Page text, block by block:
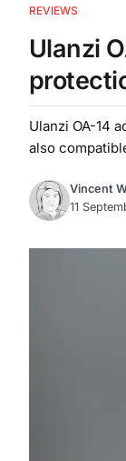
REVIEWS
Ulanzi
Ulanzi OA-14
also
Vincent
11